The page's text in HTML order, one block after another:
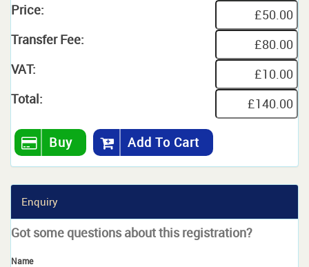
Price:
Transfer Fee:
VAT:
Total:
Buy Add To Cart
Enquiry
Got some questions about this registration?
Name